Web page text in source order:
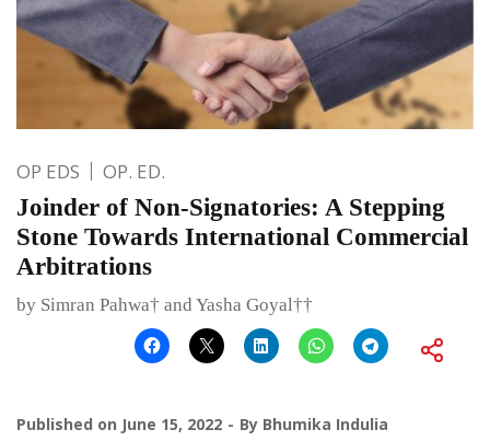
OP EDS OP. ED.
Joinder of Non-Signatories: A Stepping
Stone Towards International Commercial
Arbitrations
by Simran Pahwa† and Yasha Goyal††
Published on June 15, 2022 By Bhumika Indulia